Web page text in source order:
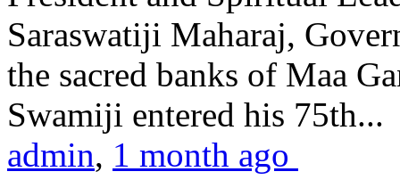
Saraswatiji Maharaj,
the sacred banks of Maa
Swamiji entered his 75th...
admin, 1 month ago